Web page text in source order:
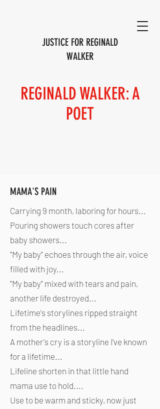
JUSTICE FOR REGINALD
WALKER
REGINALD WALKER: A
POET
MAMA'S PAIN
Carrying 9 month, laboring for hours...
Pouring showers touch cores after
baby showers...
"My baby" echoes through the air, voice
filled with joy...
"My baby" mixed with tears and pain,
another life destroyed...
Lifetime's storylines ripped straight
from the headlines...
A mother's cry is a storyline I've known
for a lifetime...
Lifeline shorten in that little hand
mama use to hold....
Use to be warm and sticky, now just